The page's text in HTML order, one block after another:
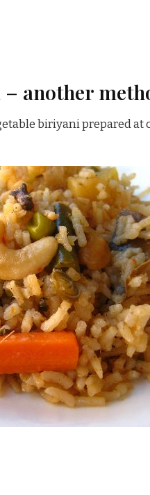
another
biriyani prepared at